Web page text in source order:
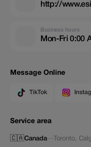
http://
Business hours
Mon-Fri 0:00
Message Online
TikTok
Service area
🇨🇦Canada— Toronto,